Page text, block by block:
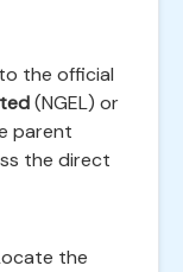
the official
(NGEL) or
parent
the direct
the